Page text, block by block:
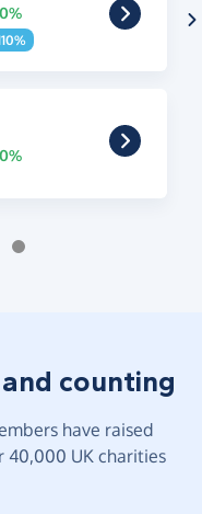
counting
have raised
40,000 UK charities